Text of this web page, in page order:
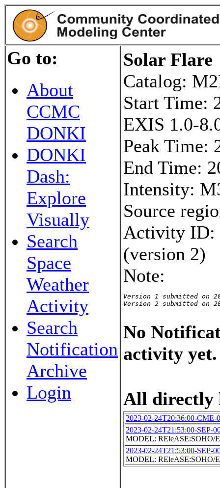
Go to:
About
CCMC
DONKI
DONKI
Dash:
Explore
Visually
Search
Space
Weather
Activity
Search
Notification
Archive
Login
Solar Flare
Catalog:
Start Time:
EXIS 1.0-
Peak Time:
End Time:
Intensity:
Source
Activity ID:
(version 2)
Note:
Version 1 submitted on
Version 2 submitted on
No
activity yet.
All directly
2023-02-24T20:36:00-CME-
2023-02-24T21:53:00-SEP-
MODEL: REleASE:SOHO/
2023-02-24T21:53:00-SEP-
MODEL: REleASE:SOHO/